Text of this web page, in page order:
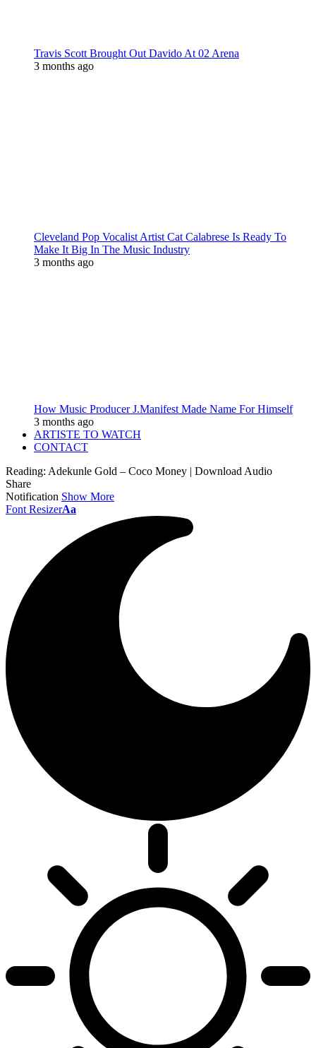
Travis Scott Brought Out Davido At 02 Arena
3 months ago
Cleveland Pop Vocalist Artist Cat Calabrese Is Ready To
Make It Big In The Music Industry
3 months ago
How Music Producer J.Manifest Made Name For Himself
3 months ago
ARTISTE TO WATCH
CONTACT
Reading: Adekunle Gold – Coco Money | Download Audio
Share
Notification Show More
Font ResizerAa